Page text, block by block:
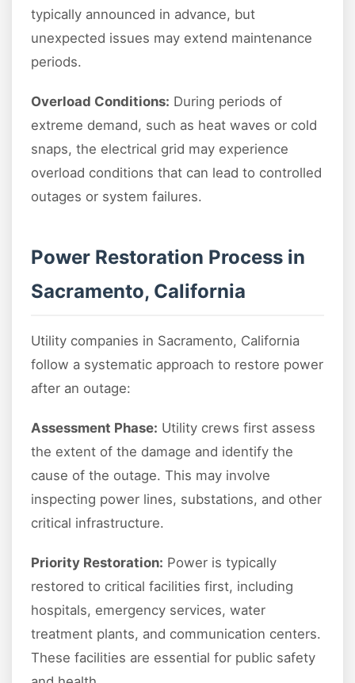
typically announced in advance, but
unexpected issues may extend maintenance
periods.
Overload Conditions: During periods of
extreme demand, such as heat waves or cold
snaps, the electrical grid may experience
overload conditions that can lead to controlled
outages or system failures.
Power Restoration Process in
Sacramento, California
Utility companies in Sacramento, California
follow a systematic approach to restore power
after an outage:
Assessment Phase: Utility crews first assess
the extent of the damage and identify the
cause of the outage. This may involve
inspecting power lines, substations, and other
critical infrastructure.
Priority Restoration: Power is typically
restored to critical facilities first, including
hospitals, emergency services, water
treatment plants, and communication centers.
These facilities are essential for public safety